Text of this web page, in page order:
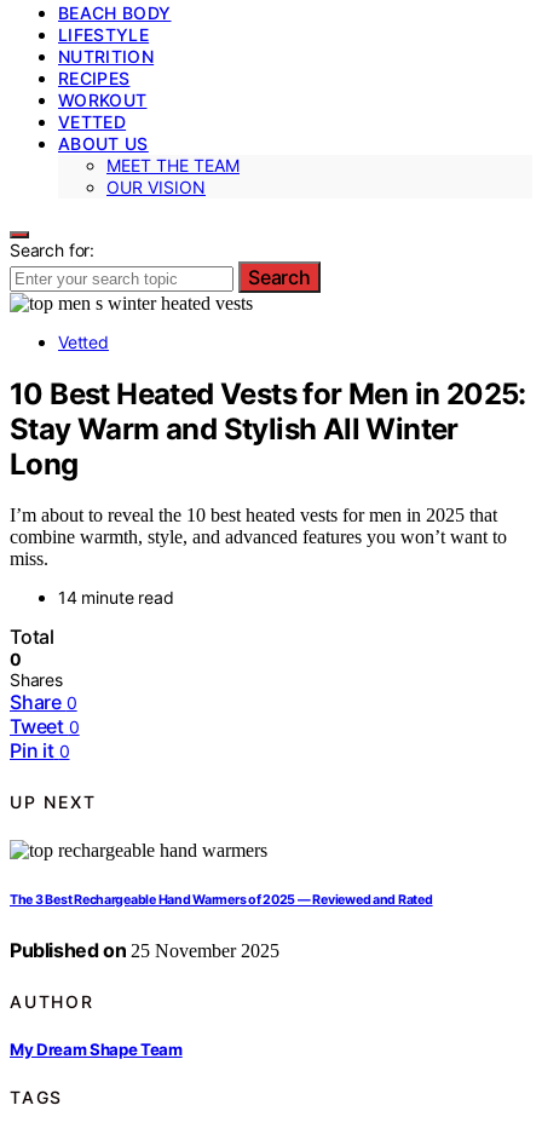
BEACH BODY
LIFESTYLE
NUTRITION
RECIPES
WORKOUT
VETTED
ABOUT US
MEET THE TEAM
OUR VISION
Search for:
Search
Vetted
10 Best Heated Vests for Men in 2025:
Stay Warm and Stylish All Winter
Long
I’m about to reveal the 10 best heated vests for men in 2025 that
combine warmth, style, and advanced features you won’t want to
miss.
14 minute read
Total
0
Shares
Share 0
Tweet 0
Pin it 0
UP NEXT
The 3 Best Rechargeable Hand Warmers of 2025 — Reviewed and Rated
Published on 25 November 2025
AUTHOR
My Dream Shape Team
TAGS